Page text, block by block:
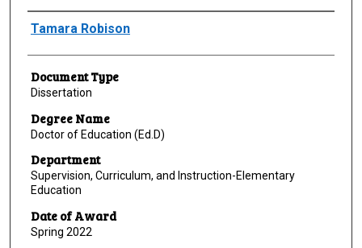
Author
Tamara Robison
Document Type
Dissertation
Degree Name
Doctor of Education (Ed.D)
Department
Supervision, Curriculum, and Instruction-Elementary
Education
Date of Award
Spring 2022